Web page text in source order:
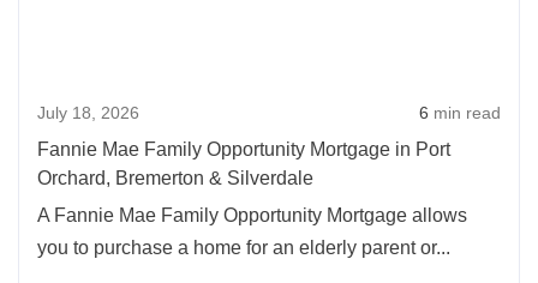
July 18, 2026 6 min read
Fannie Mae Family Opportunity Mortgage in Port
Orchard, Bremerton & Silverdale
A Fannie Mae Family Opportunity Mortgage allows
you to purchase a home for an elderly parent or...